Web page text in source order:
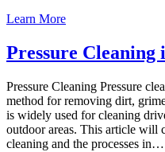
Learn More
Pressure
Pressure Cleaning Pressure
method for removing dirt,
is widely used for cleaning
outdoor areas. This article will
cleaning and the processes in…